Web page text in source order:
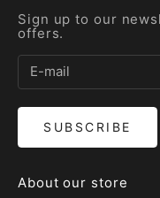
Sign up to our
offers.
SUBSCRIBE
About our store